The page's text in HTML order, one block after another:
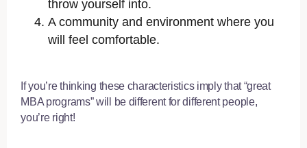
throw yourself into.
A community and environment where you
will feel comfortable.
If you’re thinking these characteristics imply that “great
MBA programs” will be different for different people,
you’re right!